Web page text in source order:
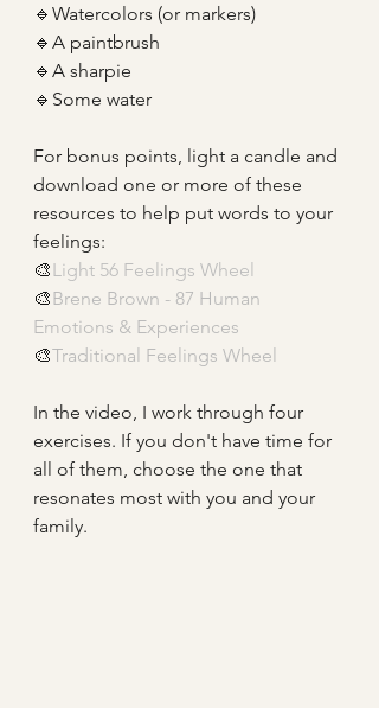
🔹Watercolors (or markers)
🔹A paintbrush
🔹A sharpie
🔹Some water
For bonus points, light a candle and
download one or more of these
resources to help put words to your
feelings:
🎨Light 56 Feelings Wheel
🎨Brene Brown - 87 Human
Emotions & Experiences
🎨Traditional Feelings Wheel
In the video, I work through four
exercises. If you don't have time for
all of them, choose the one that
resonates most with you and your
family.